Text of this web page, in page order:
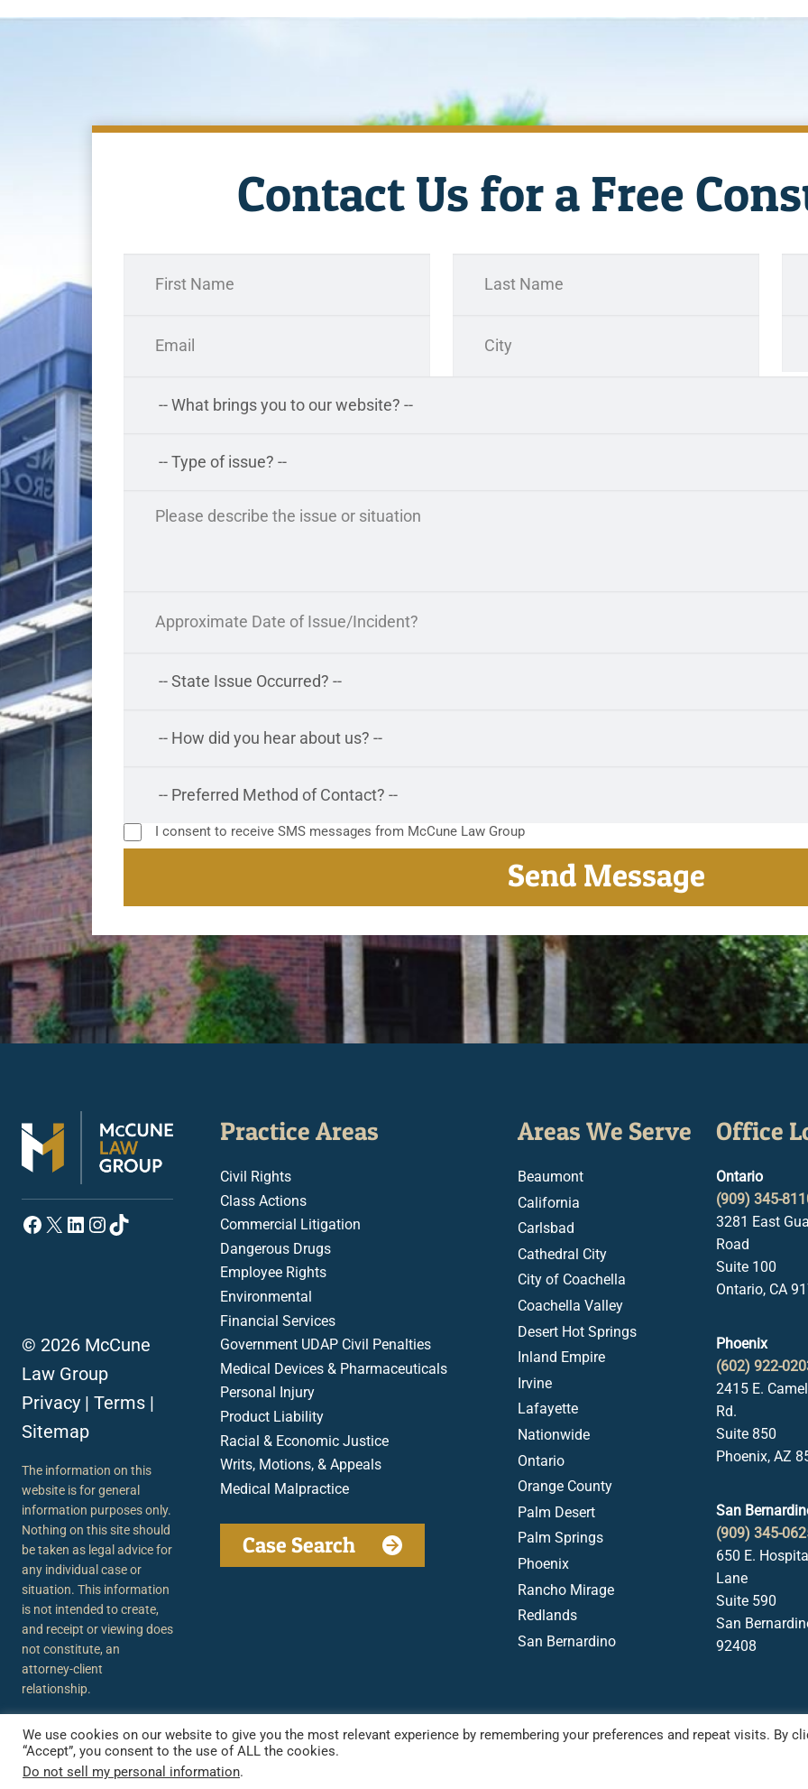
Contact Us for a Free
I consent to receive SMS messages from McCune Law Group
Facebook
X LinkedIn
Instagram
TikTok
© 2026 McCune
Law Group
Privacy | Terms |
Sitemap
The information on this
website is for general
information purposes only.
Nothing on this site should
be taken as legal advice for
any individual case or
situation. This information
is not intended to create,
and receipt or viewing does
not constitute, an
attorney-client
relationship.
Practice Areas
Civil Rights
Class Actions
Commercial Litigation
Dangerous Drugs
Employee Rights
Environmental
Financial Services
Government UDAP Civil Penalties
Medical Devices & Pharmaceuticals
Personal Injury
Product Liability
Racial & Economic Justice
Writs, Motions, & Appeals
Medical Malpractice
Case Search
Areas We Serve
Beaumont
California
Carlsbad
Cathedral City
City of Coachella
Coachella Valley
Desert Hot Springs
Inland Empire
Irvine
Lafayette
Nationwide
Ontario
Orange County
Palm Desert
Palm Springs
Phoenix
Rancho Mirage
Redlands
San Bernardino
Office
Ontario
(909) 345-
3281 East
Road
Suite 100
Ontario, CA
Phoenix
(602) 922-
2415 E.
Rd.
Suite 850
Phoenix, AZ
San
(909) 345-
650 E.
Lane
Suite 590
San
92408
We use cookies on our website to give you the most relevant experience by remembering your preferences and repeat visits. By
“Accept”, you consent to the use of ALL the cookies.
Do not sell my personal information.